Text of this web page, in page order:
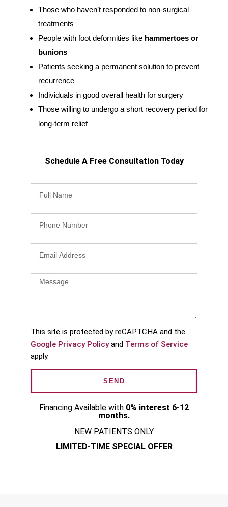
Those who haven’t responded to non-surgical
treatments
People with foot deformities like hammertoes or
bunions
Patients seeking a permanent solution to prevent
recurrence
Individuals in good overall health for surgery
Those willing to undergo a short recovery period for
long-term relief
Schedule A Free Consultation Today
This site is protected by reCAPTCHA and the
Google Privacy Policyand Terms of Service
apply.
SEND
Financing Available with 0% interest 6-12
months.
NEW PATIENTS ONLY
LIMITED-TIME SPECIAL OFFER